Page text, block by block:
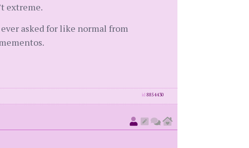
extreme.
asked for like normal from
id 8854430